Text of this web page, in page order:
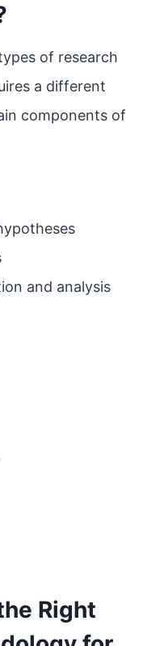
of research
a different
components of
and analysis
Right